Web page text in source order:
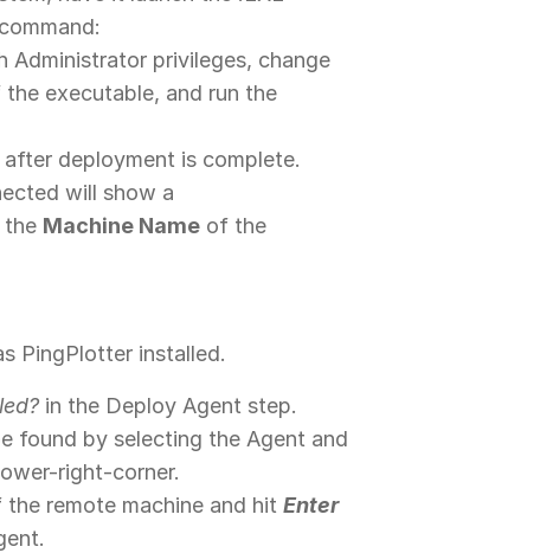
Administrator privileges, change
executable, and run the
deployment is complete.
will show a
the Machine Name of the
PingPlotter installed.
in the Deploy Agent step.
found by selecting the Agent and
right-corner.
remote machine and hit Enter